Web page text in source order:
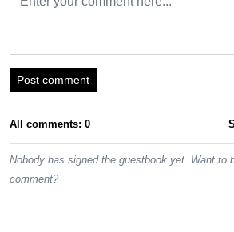
Post comment
All comments: 0
Nobody has signed the guestbook yet. Want to
comment?